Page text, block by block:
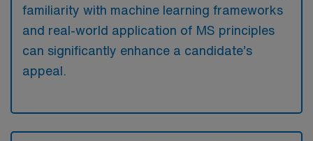
familiarity with machine learning frameworks
and real-world application of MS principles
can significantly enhance a candidate’s
appeal.